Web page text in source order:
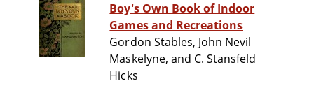
Boy's Own Book of Indoor
Games and Recreations
Gordon Stables, John Nevil
Maskelyne, and C. Stansfeld
Hicks